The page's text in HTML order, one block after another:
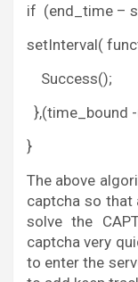
if (end_time –
setInterval(
Success();
},(time_bound
}
The above
captcha so that
solve the
captcha very
to enter the